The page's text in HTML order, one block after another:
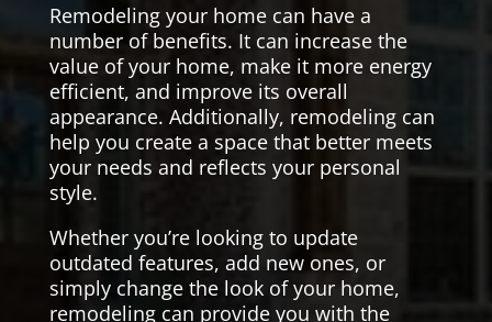
Remodeling your home can have a
number of benefits. It can increase the
value of your home, make it more energy
efficient, and improve its overall
appearance. Additionally, remodeling can
help you create a space that better meets
your needs and reflects your personal
style.
Whether you’re looking to update
outdated features, add new ones, or
simply change the look of your home,
remodeling can provide you with the